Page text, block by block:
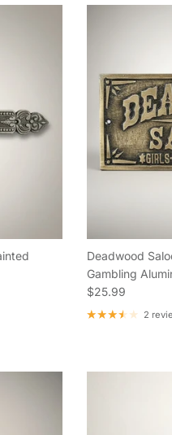
Deadwood
Gambling
Regular price
$25.99
2